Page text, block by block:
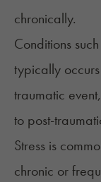
chronically.
Conditions
typically
traumatic
to post-
Stress is
chronic or